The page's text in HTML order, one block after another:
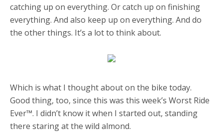
catching up on everything. Or catch up on finishing
everything. And also keep up on everything. And do
the other things. It’s a lot to think about.
Which is what I thought about on the bike today.
Good thing, too, since this was this week’s Worst Ride
Ever™️. I didn’t know it when I started out, standing
there staring at the wild almond.